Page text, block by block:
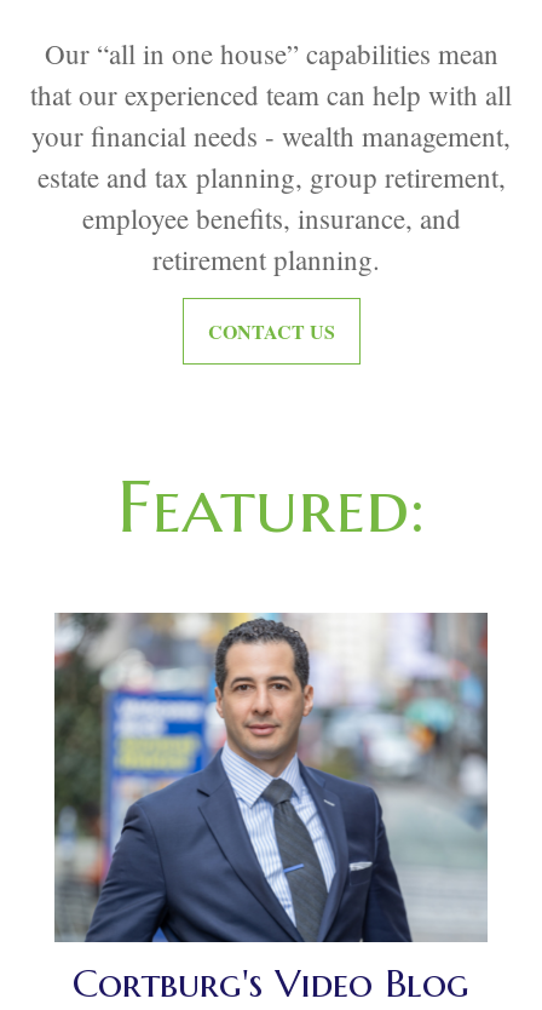
Our “all in one house” capabilities mean
that our experienced team can help with all
your financial needs - wealth management,
estate and tax planning, group retirement,
employee benefits, insurance, and
retirement planning.
CONTACT US
Featured:
Cortburg's Video Blog